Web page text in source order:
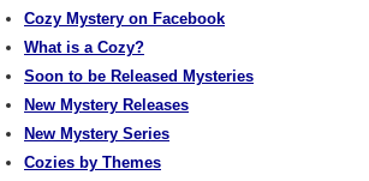
Cozy Mystery on Facebook
What is a Cozy?
Soon to be Released Mysteries
New Mystery Releases
New Mystery Series
Cozies by Themes